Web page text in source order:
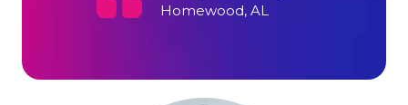
Homewood, AL